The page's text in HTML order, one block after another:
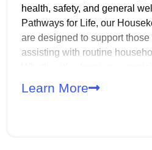
health, safety, and general
Pathways for Life, our
are designed to support
assisting with routine
sanitary conditions, we strive
Learn More